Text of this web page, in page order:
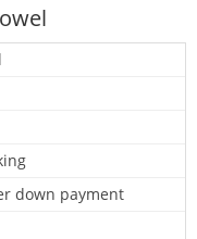
down payment